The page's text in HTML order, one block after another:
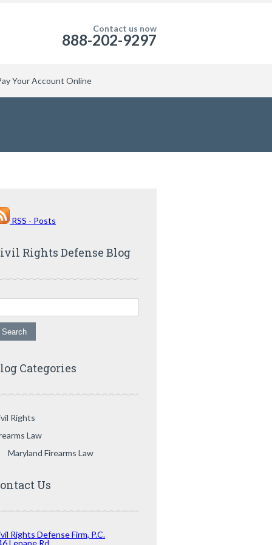
Contact us now
888-202-9297
Your Account Online
RSS - Posts
Rights Defense Blog
for:
Categories
Rights
Law
Maryland Firearms Law
Us
Rights Defense Firm, P.C.
Lenape Rd